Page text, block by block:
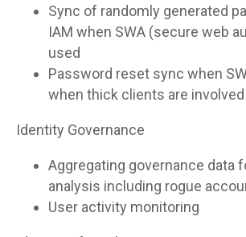
Sync of randomly generated
IAM when SWA (secure web
used
Password reset sync when
when thick clients are involved
Identity Governance
Aggregating governance data
analysis including rogue
User activity monitoring